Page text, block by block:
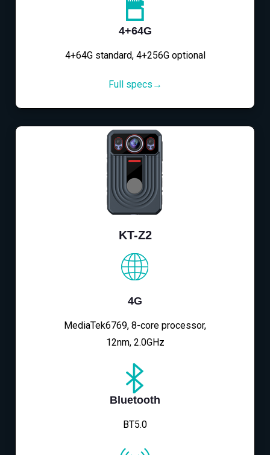
4+64G
4+64G standard, 4+256G optional
Full specs→
KT-Z2
4G
MediaTek6769, 8-core processor,
12nm, 2.0GHz
Bluetooth
BT5.0